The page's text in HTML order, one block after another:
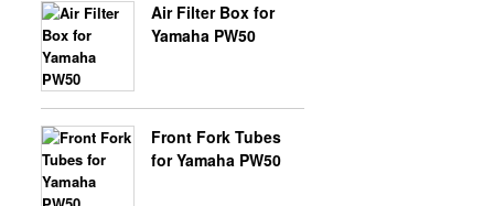
Air Filter Box for
Yamaha PW50
Front Fork Tubes
for Yamaha PW50